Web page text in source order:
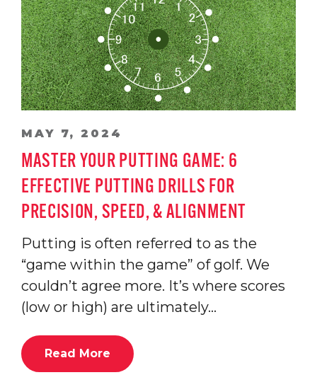
MAY 7, 2024
MASTER YOUR PUTTING GAME: 6
EFFECTIVE PUTTING DRILLS FOR
PRECISION, SPEED, & ALIGNMENT
Putting is often referred to as the
“game within the game” of golf. We
couldn’t agree more. It’s where scores
(low or high) are ultimately…
Read More